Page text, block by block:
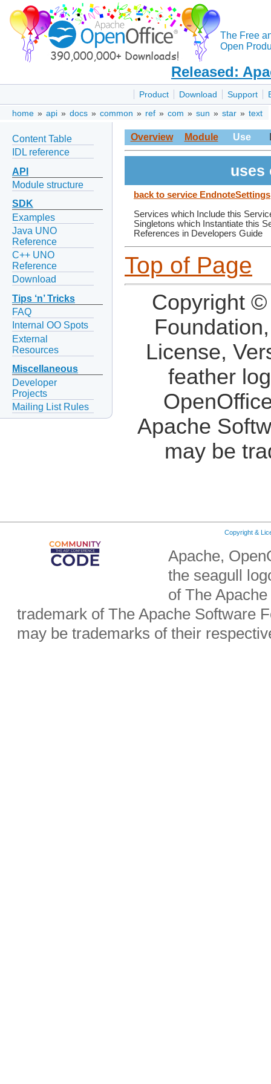
The Free
Open
Released:
Product Download Support
home » api » docs » common » ref » com » sun » star » text
Content Table
IDL reference
API
Module structure
SDK
Examples
Java UNO
Reference
C++ UNO
Reference
Download
Tips ‘n’ Tricks
FAQ
Internal OO Spots
External
Resources
Miscellaneous
Developer
Projects
Mailing List Rules
Overview Module Use
uses
back to service EndnoteSettings
Services which Include this
Singletons which Instantiate this
References in Developers Guide
Top of Page
Copyright
License,
feather
Apache
may be
Copyright &
Apache,
the seagull
of The
trademark of The Apache Software
may be trademarks of their